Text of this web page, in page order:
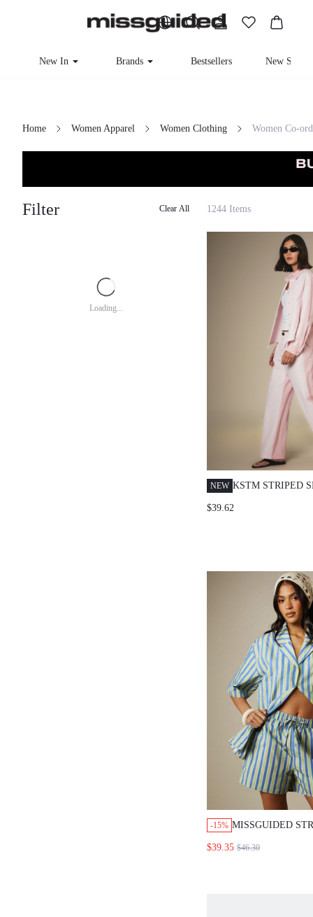
New In Brands Bestsellers New Season
Home Women Apparel Women Clothing Women Co-
Filter Clear All
Loading...
1244 Items
NEW KSTM STRIPED
SHIRT AND
$39.62
-15% MISSGUIDED
DRAWSTRING
$39.35 $46.30